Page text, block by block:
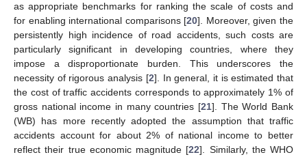
as appropriate benchmarks for ranking the scale of costs and
for enabling international comparisons [20]. Moreover, given the
persistently high incidence of road accidents, such costs are
particularly significant in developing countries, where they
impose a disproportionate burden. This underscores the
necessity of rigorous analysis [2]. In general, it is estimated that
the cost of traffic accidents corresponds to approximately 1% of
gross national income in many countries [21]. The World Bank
(WB) has more recently adopted the assumption that traffic
accidents account for about 2% of national income to better
reflect their true economic magnitude [22]. Similarly, the WHO